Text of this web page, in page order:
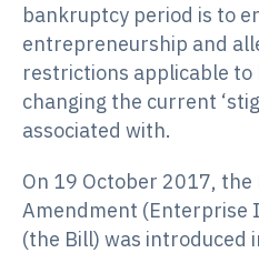
bankruptcy period is to
entrepreneurship and
restrictions applicable
changing the current
associated with.
On 19 October 2017,
Amendment (Enterprise
(the Bill) was introduced